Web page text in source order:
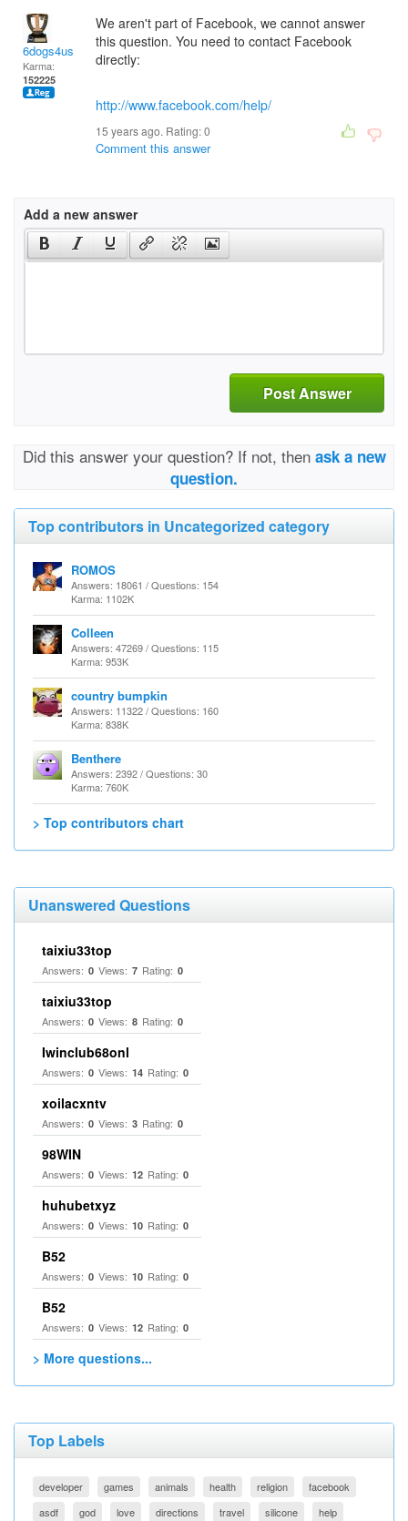
6dogs4us
Karma:
152225
We aren't part of Facebook, we cannot answer
this question. You need to contact Facebook
directly:
http://www.facebook.com/help/
15 years ago. Rating:0
Comment this answer
Add a new answer
Post Answer
Did this answer your question? If not, then ask a new
question.
Top contributors in Uncategorized category
ROMOS
Answers: 18061 / Questions: 154
Karma: 1102K
Colleen
Answers: 47269 / Questions: 115
Karma: 953K
country bumpkin
Answers: 11322 / Questions: 160
Karma: 838K
Benthere
Answers: 2392 / Questions: 30
Karma: 760K
> Top contributors chart
Unanswered Questions
taixiu33top
Answers: 0 Views: 7 Rating: 0
taixiu33top
Answers: 0 Views: 8 Rating: 0
Iwinclub68onl
Answers: 0 Views: 14 Rating: 0
xoilacxntv
Answers: 0 Views: 3 Rating: 0
98WIN
Answers: 0 Views: 12 Rating: 0
huhubetxyz
Answers: 0 Views: 10 Rating: 0
B52
Answers: 0 Views: 10 Rating: 0
B52
Answers: 0 Views: 12 Rating: 0
> More questions...
Top Labels
developer games animals health religion
facebook
asdf
god love directions travel silicone help